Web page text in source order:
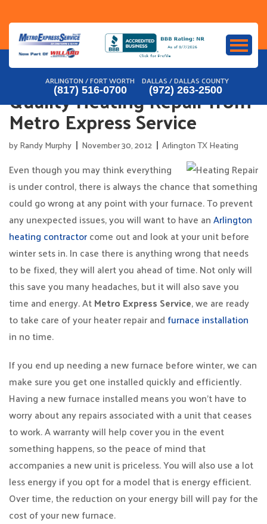
content
ARLINGTON / FORT WORTH
(817) 516-0700
DALLAS / DALLAS COUNTY
(972) 263-2500
Quality Heating Repair from
Metro Express Service
byRandy Murphy November 30, 2012 Arlington TX Heating
Even though you may think everything
is under control, there is always the chance that something
could go wrong at any point with your furnace. To prevent
any unexpected issues, you will want to have anArlington
heating contractorcome out and look at your unit before
winter sets in. In case there is anything wrong that needs
to be fixed, they will alert you ahead of time. Not only will
this save you many headaches, but it will also save you
time and energy. AtMetro Express Service, we are ready
to take care of your heater repair and furnace installation
in no time.
If you end up needing a new furnace before winter, we can
make sure you get one installed quickly and efficiently.
Having a new furnace installed means you won’t have to
worry about any repairs associated with a unit that ceases
to work. A warranty will help cover you in the event
something happens, so the peace of mind that
accompanies a new unit is priceless. You will also use a lot
less energy if you opt for a model that is energy efficient.
Over time, the reduction on your energy bill will pay for the
cost of your new furnace.